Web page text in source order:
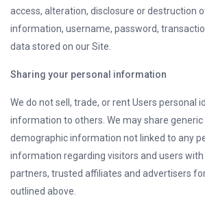
access, alteration, disclosure or destruction
information, username, password,
data stored on our Site.
Sharing your personal information
We do not sell, trade, or rent Users personal
information to others. We may share
demographic information not linked to any
information regarding visitors and users with
partners, trusted affiliates and advertisers
outlined above.